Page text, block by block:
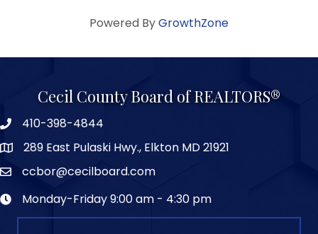
Powered ByGrowthZone
Cecil County Board of REALTORS®
410-398-4844
289 East Pulaski Hwy., Elkton MD 21921
ccbor@cecilboard.com
Monday-Friday 9:00 am - 4:30 pm